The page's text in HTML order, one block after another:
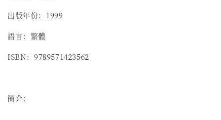
出版年份：1999
語言：繁體
ISBN：9789571423562
簡介：